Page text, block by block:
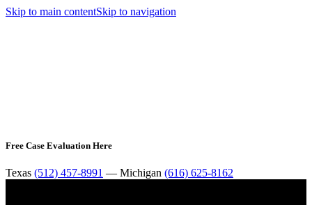
Skip to main contentSkip to navigation
Free Case Evaluation Here
Texas (512) 457-8991 — Michigan (616) 625-8162